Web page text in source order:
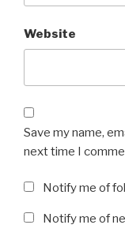
Website
Save my name,
next time I
Notify me of
Notify me of